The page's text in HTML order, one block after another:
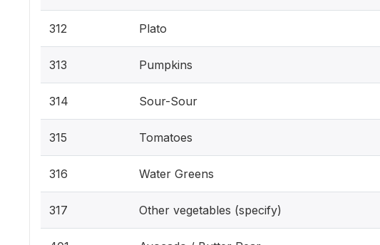
312 Plato
313 Pumpkins
314 Sour-Sour
315 Tomatoes
316 Water Greens
317 Other vegetables (specify)